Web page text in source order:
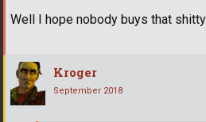
Well I hope nobody buys that
Kroger
September 2018